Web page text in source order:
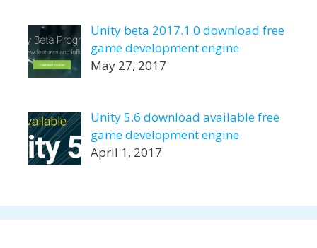
Unity beta 2017.1.0 download free
game development engine
May 27, 2017
Unity 5.6 download available free
game development engine
April 1, 2017